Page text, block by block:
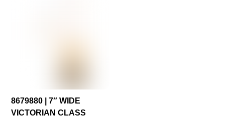
8679880 | 7″ WIDE
VICTORIAN CLASS